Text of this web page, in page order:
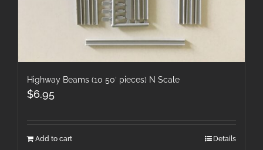
Highway Beams (10 50′ pieces) N Scale
$6.95
Add to cart Details